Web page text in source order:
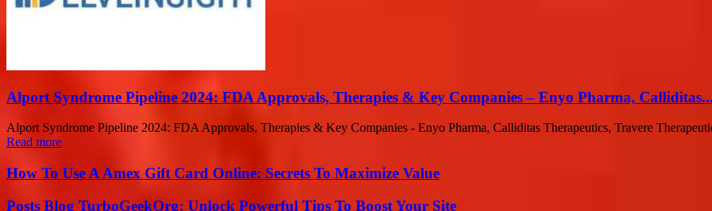
Alport Syndrome Pipeline 2024: FDA Approvals, Therapies & Key Companies – Enyo Pharma, Calliditas...
Alport Syndrome Pipeline 2024: FDA Approvals, Therapies & Key Companies - Enyo Pharma, Calliditas Therapeutics, Travere
Read more
How To Use A Amex Gift Card Online: Secrets To Maximize Value
Posts Blog TurboGeekOrg: Unlock Powerful Tips To Boost Your Site